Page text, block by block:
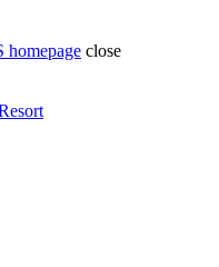
homepage close